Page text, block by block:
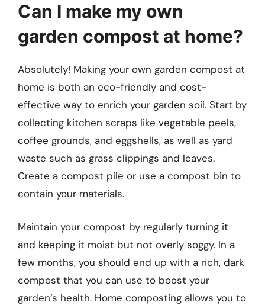
Can I make my own
garden compost at home?
Absolutely! Making your own garden compost at
home is both an eco-friendly and cost-
effective way to enrich your garden soil. Start by
collecting kitchen scraps like vegetable peels,
coffee grounds, and eggshells, as well as yard
waste such as grass clippings and leaves.
Create a compost pile or use a compost bin to
contain your materials.
Maintain your compost by regularly turning it
and keeping it moist but not overly soggy. In a
few months, you should end up with a rich, dark
compost that you can use to boost your
garden’s health. Home composting allows you to